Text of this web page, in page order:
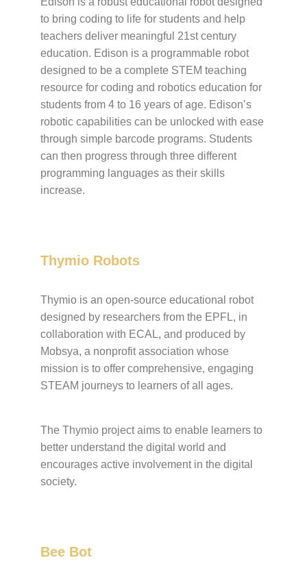
to bring coding to life for students and help
teachers deliver meaningful 21st century
education. Edison is a programmable robot
designed to be a complete STEM teaching
resource for coding and robotics education for
students from 4 to 16 years of age. Edison’s
robotic capabilities can be unlocked with ease
through simple barcode programs. Students
can then progress through three different
programming languages as their skills
increase.
Thymio Robots
Thymio is an open-source educational robot
designed by researchers from the EPFL, in
collaboration with ECAL, and produced by
Mobsya, a nonprofit association whose
mission is to offer comprehensive, engaging
STEAM journeys to learners of all ages.
The Thymio project aims to enable learners to
better understand the digital world and
encourages active involvement in the digital
society.
Bee Bot